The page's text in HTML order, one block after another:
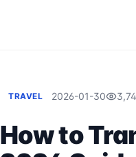
TRAVEL 2026-01-30
How to